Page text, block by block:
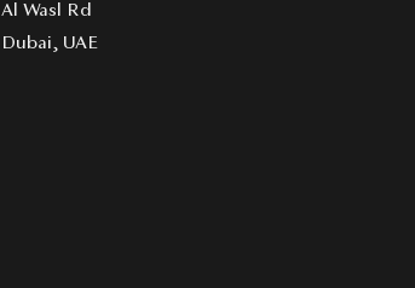
Al Wasl Rd
Dubai, UAE​